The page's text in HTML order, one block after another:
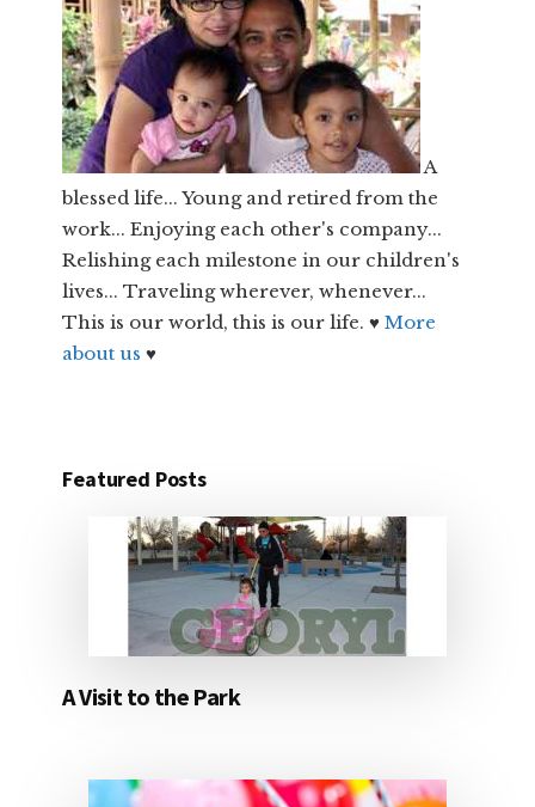
A
blessed life... Young and retired from the
work... Enjoying each other's company...
Relishing each milestone in our children's
lives... Traveling wherever, whenever...
This is our world, this is our life. ♥More
about us♥
Featured Posts
A Visit to the Park